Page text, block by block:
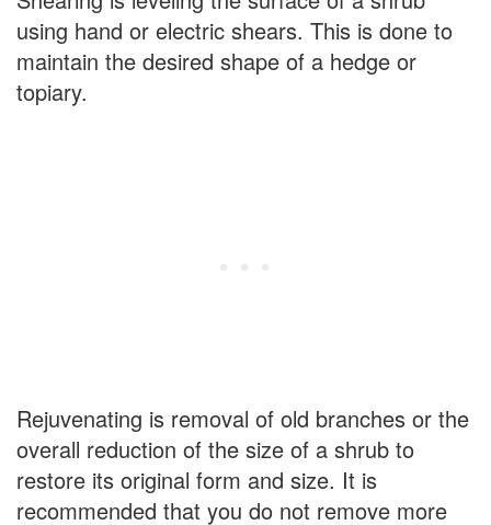
using hand or electric shears. This is done to
maintain the desired shape of a hedge or
topiary.
Rejuvenating is removal of old branches or the
overall reduction of the size of a shrub to
restore its original form and size. It is
recommended that you do not remove more